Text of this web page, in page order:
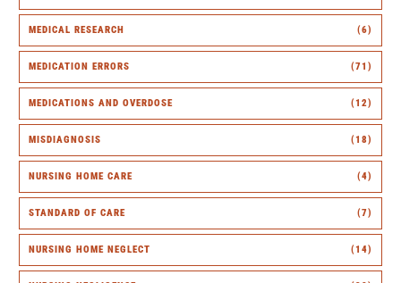
MEDICAL RESEARCH (6)
MEDICATION ERRORS (71)
MEDICATIONS AND OVERDOSE (12)
MISDIAGNOSIS (18)
NURSING HOME CARE (4)
STANDARD OF CARE (7)
NURSING HOME NEGLECT (14)